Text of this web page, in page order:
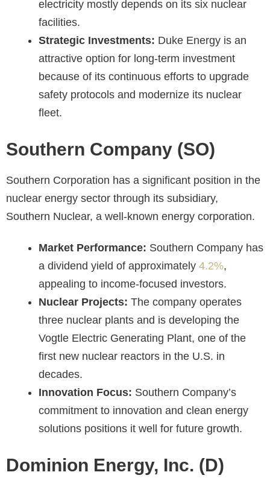
electricity mostly depends on its six nuclear
facilities.
Strategic Investments: Duke Energy is an
attractive option for long-term investment
because of its continuous efforts to upgrade
safety protocols and modernize its nuclear
fleet.
Southern Company (SO)
Southern Corporation has a significant position in the
nuclear energy sector through its subsidiary,
Southern Nuclear, a well-known energy corporation.
Market Performance: Southern Company has
a dividend yield of approximately 4.2%,
appealing to income-focused investors.
Nuclear Projects: The company operates
three nuclear plants and is developing the
Vogtle Electric Generating Plant, one of the
first new nuclear reactors in the U.S. in
decades.
Innovation Focus: Southern Company’s
commitment to innovation and clean energy
solutions positions it well for future growth.
Dominion Energy, Inc. (D)